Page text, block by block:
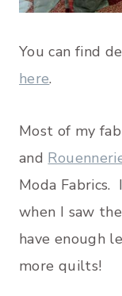
You can find
here.
Most of my
and
Moda
when I saw
have enough
more quilts!